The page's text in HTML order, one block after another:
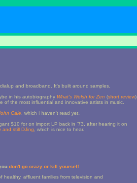
and broadband. It's built around samples.
in his autobiography What's Welsh for Zen (short review),
the most influential and innovative artists in music.
Cale , which I haven't read yet.
$10 for on import LP back in '73, after hearing it on
and still DJing , which is nice to hear.
don't go crazy or kill yourself
affluent families from television and